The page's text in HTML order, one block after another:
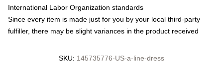
International Labor Organization standards
Since every item is made just for you by your local third-party
fulfiller, there may be slight variances in the product received
SKU: 145735776-US-a-line-dress